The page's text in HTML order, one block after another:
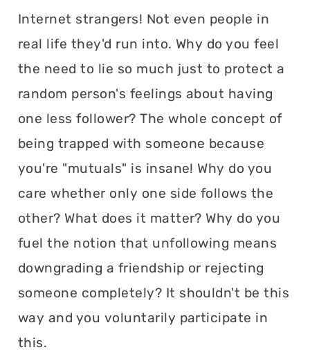
Internet strangers! Not even people in
real life they'd run into. Why do you feel
the need to lie so much just to protect a
random person's feelings about having
one less follower? The whole concept of
being trapped with someone because
you're "mutuals" is insane! Why do you
care whether only one side follows the
other? What does it matter? Why do you
fuel the notion that unfollowing means
downgrading a friendship or rejecting
someone completely? It shouldn't be this
way and you voluntarily participate in
this.